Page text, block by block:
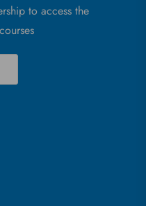
to access the